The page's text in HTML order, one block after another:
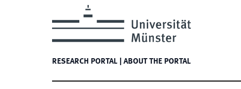
RESEARCH PORTAL ABOUT THE PORTAL